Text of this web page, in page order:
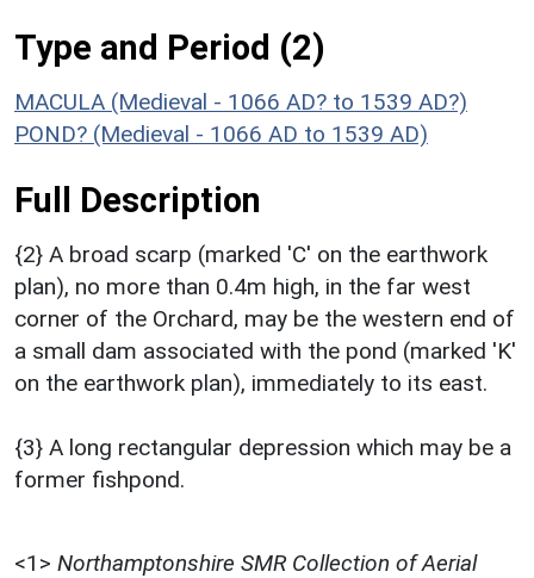
Type and Period (2)
MACULA (Medieval - 1066 AD? to 1539 AD?)
POND? (Medieval - 1066 AD to 1539 AD)
Full Description
{2} A broad scarp (marked 'C' on the earthwork
plan), no more than 0.4m high, in the far west
corner of the Orchard, may be the western end of
a small dam associated with the pond (marked 'K'
on the earthwork plan), immediately to its east.
{3} A long rectangular depression which may be a
former fishpond.
<1> Northamptonshire SMR Collection of Aerial